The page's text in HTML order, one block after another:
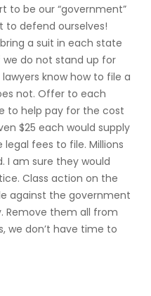
to be our “government”
defend ourselves!
a suit in each state
do not stand up for
know how to file a
not. Offer to each
to help pay for the cost
$25 each would supply
fees to file. Millions
I am sure they would
Class action on the
against the government
Remove them all from
we don’t have time to